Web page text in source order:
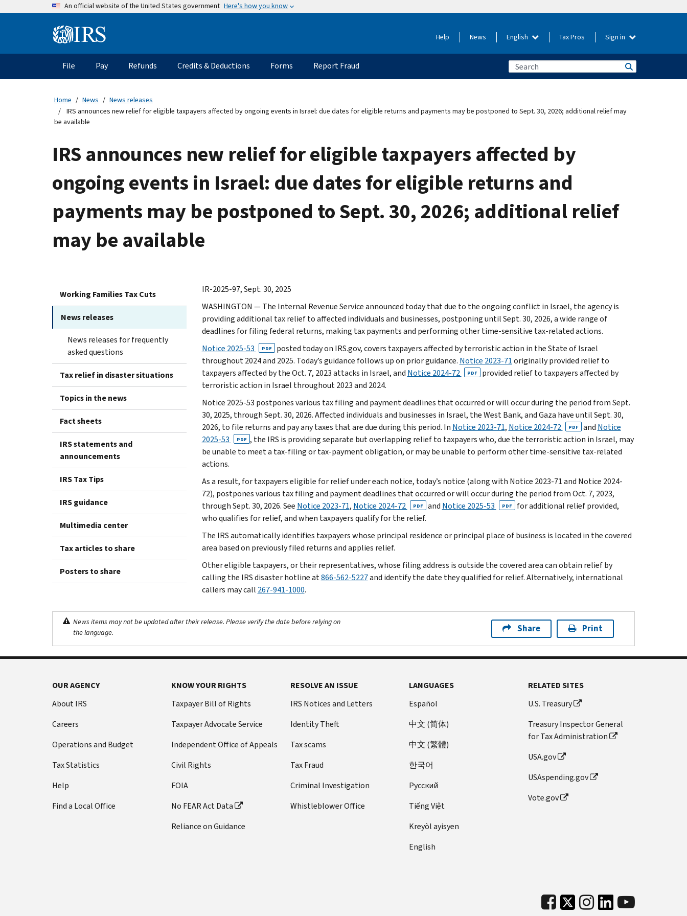
An official website of the United States government Here's how you know
Information Help News English Tax Pros Sign in
Main
navigation
File Pay Refunds Credits & Deductions Forms Report Fraud
Home News
News releases
IRS announces new relief for eligible taxpayers affected by ongoing events in Israel: due dates for eligible returns and payments may be postponed to Sept. 30, 2026; additional relief may
be available
IRS announces new relief for eligible taxpayers affected by
ongoing events in Israel: due dates for eligible returns and
payments may be postponed to Sept. 30, 2026; additional relief
may be available
Working Families Tax Cuts
News releases
News releases for frequently
asked questions
Tax relief in disaster situations
Topics in the news
Fact sheets
IRS statements and
announcements
IRS Tax Tips
IRS guidance
Multimedia center
Tax articles to share
Posters to share
IR-2025-97, Sept. 30, 2025
WASHINGTON — The Internal Revenue Service announced today that due to the ongoing conflict in Israel, the agency is
providing additional tax relief to affected individuals and businesses, postponing until Sept. 30, 2026, a wide range of
deadlines for filing federal returns, making tax payments and performing other time-sensitive tax-related actions.
Notice 2025-53
PDF
posted today on IRS.gov, covers taxpayers affected by terroristic action in the State of Israel
throughout 2024 and 2025. Today’s guidance follows up on prior guidance. Notice 2023-71originally provided relief to
taxpayers affected by the Oct. 7, 2023 attacks in Israel, and Notice 2024-72 PDF
provided relief to taxpayers affected by
terroristic action in Israel throughout 2023 and 2024.
Notice 2025-53 postpones various tax filing and payment deadlines that occurred or will occur during the period from Sept.
30, 2025, through Sept. 30, 2026. Affected individuals and businesses in Israel, the West Bank, and Gaza have until Sept. 30,
2026, to file returns and pay any taxes that are due during this period. In Notice 2023-71, Notice 2024-72 PDF and Notice
2025-53
PDF , the IRS is providing separate but overlapping relief to taxpayers who, due the terroristic action in Israel, may
be unable to meet a tax-filing or tax-payment obligation, or may be unable to perform other time-sensitive tax-related
actions.
As a result, for taxpayers eligible for relief under each notice, today’s notice (along with Notice 2023-71 and Notice 2024-
72), postpones various tax filing and payment deadlines that occurred or will occur during the period from Oct. 7, 2023,
through Sept. 30, 2026. See Notice 2023-71, Notice 2024-72 PDF and Notice 2025-53 PDF
for additional relief provided,
who qualifies for relief, and when taxpayers qualify for the relief.
The IRS automatically identifies taxpayers whose principal residence or principal place of business is located in the covered
area based on previously filed returns and applies relief.
Other eligible taxpayers, or their representatives, whose filing address is outside the covered area can obtain relief by
calling the IRS disaster hotline at866-562-5227and identify the date they qualified for relief. Alternatively, international
callers may call 267-941-1000.
News items may not be updated after their release. Please verify the date before relying on
the language.
Share Print
OUR AGENCY
About IRS
Careers
Operations and Budget
Tax Statistics
Help
Find a Local Office
KNOW YOUR RIGHTS
Taxpayer Bill of Rights
Taxpayer Advocate Service
Independent Office of Appeals
Civil Rights
FOIA
No FEAR Act Data
Reliance on Guidance
RESOLVE AN ISSUE
IRS Notices and Letters
Identity Theft
Tax scams
Tax Fraud
Criminal Investigation
Whistleblower Office
LANGUAGES
Español
中文 (简体)
中文 (繁體)
한국어
Pусский
Tiếng Việt
Kreyòl ayisyen
English
RELATED SITES
U.S. Treasury
Treasury Inspector General
for Tax Administration
USA.gov
USAspending.gov
Vote.gov